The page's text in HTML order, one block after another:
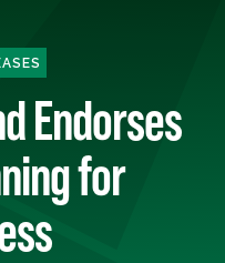
Endorses
for